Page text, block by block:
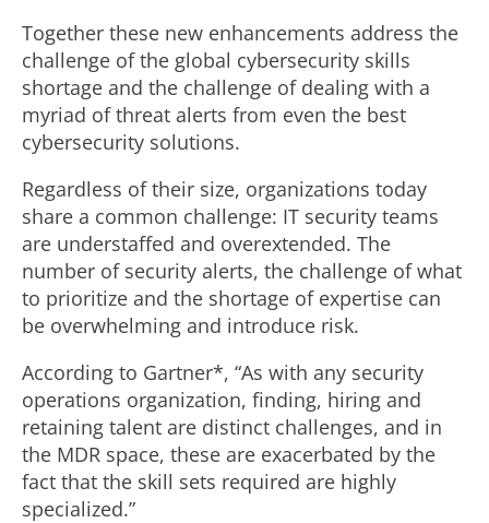
Together these new enhancements address the
challenge of the global cybersecurity skills
shortage and the challenge of dealing with a
myriad of threat alerts from even the best
cybersecurity solutions.
Regardless of their size, organizations today
share a common challenge: IT security teams
are understaffed and overextended. The
number of security alerts, the challenge of what
to prioritize and the shortage of expertise can
be overwhelming and introduce risk.
According to Gartner*, “As with any security
operations organization, finding, hiring and
retaining talent are distinct challenges, and in
the MDR space, these are exacerbated by the
fact that the skill sets required are highly
specialized.”